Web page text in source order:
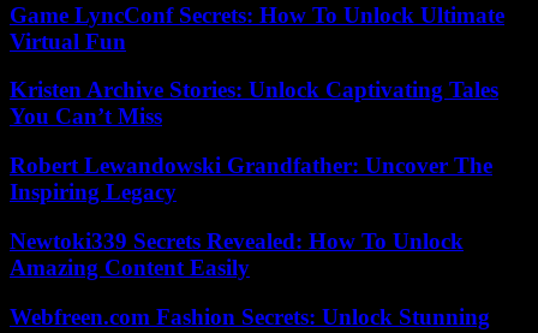
Game LyncConf Secrets: How To Unlock Ultimate
Virtual Fun
Kristen Archive Stories: Unlock Captivating Tales
You Can’t Miss
Robert Lewandowski Grandfather: Uncover The
Inspiring Legacy
Newtoki339 Secrets Revealed: How To Unlock
Amazing Content Easily
Webfreen.com Fashion Secrets: Unlock Stunning